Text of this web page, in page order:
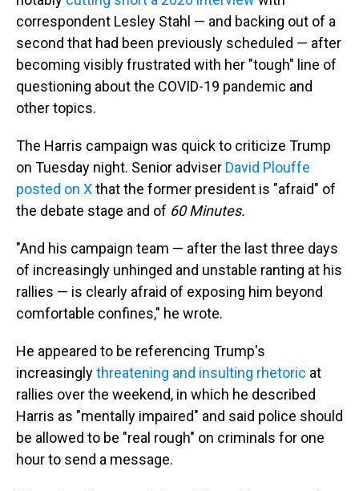
correspondent Lesley Stahl — and backing out of a
second that had been previously scheduled — after
becoming visibly frustrated with her "tough" line of
questioning about the COVID-19 pandemic and
other topics.
The Harris campaign was quick to criticize Trump
on Tuesday night. Senior adviser David Plouffe
posted on Xthat the former president is "afraid" of
the debate stage and of 60 Minutes.
"And his campaign team — after the last three days
of increasingly unhinged and unstable ranting at his
rallies — is clearly afraid of exposing him beyond
comfortable confines," he wrote.
He appeared to be referencing Trump's
increasinglythreatening and insulting rhetoric at
rallies over the weekend, in which he described
Harris as "mentally impaired" and said police should
be allowed to be "real rough" on criminals for one
hour to send a message.